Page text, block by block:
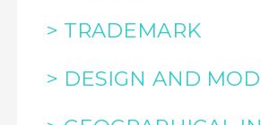
> TRADEMARK
> DESIGN AND